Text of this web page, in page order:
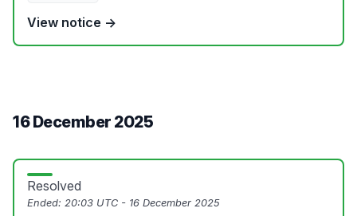
View notice →
16 December 2025
Resolved
Ended: 20:03 UTC - 16 December 2025